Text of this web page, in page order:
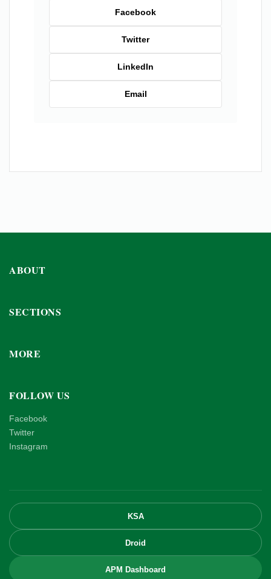
Facebook
Twitter
LinkedIn
Email
ABOUT
SECTIONS
MORE
FOLLOW US
Facebook
Twitter
Instagram
KSA
Droid
APM Dashboard